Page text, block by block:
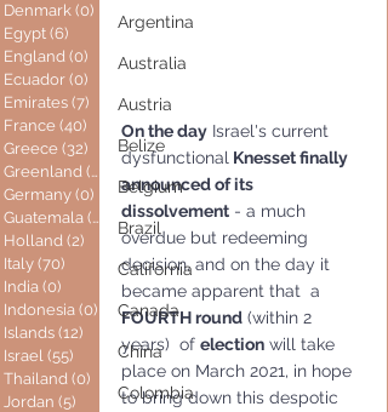
Denmark (0)
Egypt (6) 6 posts
England (0) 0 posts
Ecuador (0)
Emirates (7) 7 posts
France (40) 40 posts
Greece (32) 32 posts
Greenland (0)
0 posts
Germany (0) 0 posts
Guatemala (0)
0 posts
Holland (2) 2 posts
Italy (70) 70 posts
India (0)
Indonesia (0) 0 posts
Islands (12)
Israel (55) 55 posts
Thailand (0) 0 posts
Jordan (5) 5 posts
Argentina
Australia
Austria
Belize
Belgium
Brazil
California
Canada
China
Colombia
On the day Israel's current
dysfunctional Knesset finally
announced of its
dissolvement - a much
overdue but redeeming
decision, and on the day it
became apparent that  a
FOURTH round (within 2
years)  of election will take
place on March 2021, in hope
to bring down this despotic